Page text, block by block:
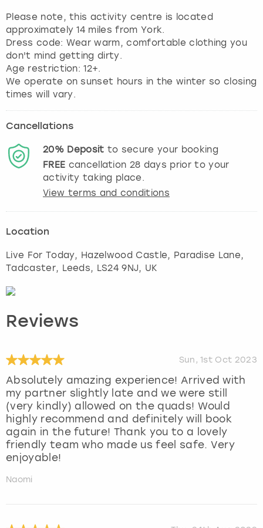
Please note, this activity centre is located
approximately 14 miles from York.
Dress code: Wear warm, comfortable clothing you
don't mind getting dirty.
Age restriction: 12+.
We operate on sunset hours in the winter so closing
times will vary.
Cancellations
20% Deposit to secure your booking
FREE cancellation 28 days prior to your
activity taking place.
View terms and conditions
Location
Live For Today, Hazelwood Castle, Paradise Lane,
Tadcaster, Leeds, LS24 9NJ, UK
Reviews
Sun, 1st Oct 2023
Absolutely amazing experience! Arrived with
my partner slightly late and we were still
(very kindly) allowed on the quads! Would
highly recommend and definitely will book
again in the future! Thank you to a lovely
friendly team who made us feel safe. Very
enjoyable!
Naomi